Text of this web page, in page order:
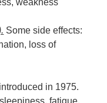
Some side effects:
loss of
introduced in 1975.
fatigue,